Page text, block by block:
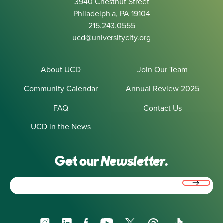
Philadelphia, PA 19104
215.243.0555
ucd@universitycity.org
About UCD
Join Our Team
Community Calendar
Annual Review 2025
FAQ
Contact Us
UCD in the News
Get ourNewsletter.